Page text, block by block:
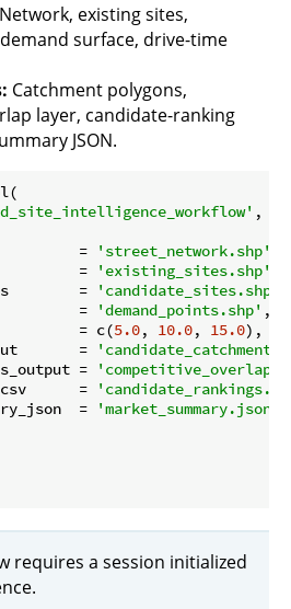
Network, existing sites,
surface, drive-time
Catchment polygons,
layer, candidate-ranking
JSON.
,
=
'street_network.shp'
=
'existing_sites.shp'
=
'candidate_sites.shp'
=
'demand_points.shp' ,
= c(
5.0, 10.0, 15.0),
=
=
=
=
'market_summary.json'
requires a session initialized